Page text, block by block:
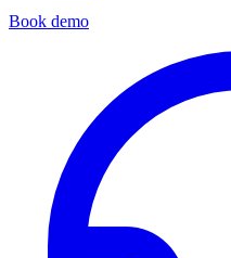
Book demo